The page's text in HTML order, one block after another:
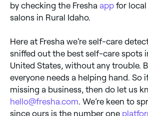
by checking the Fresha app for
salons in Rural Idaho.
Here at Fresha we’re self-care
sniffed out the best self-care spots
United States, without any trouble.
everyone needs a helping hand. So
missing a business, then do let us
hello@fresha.com . We’re keen to
since ours is the number one